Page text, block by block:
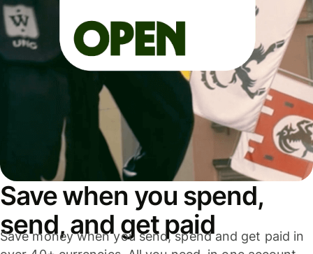
Save when you spend,
send, and get paid
Save money when you send, spend and get paid in